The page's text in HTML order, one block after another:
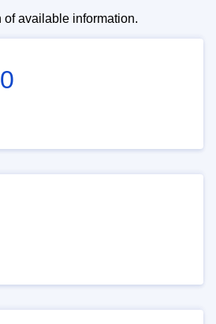
available information.